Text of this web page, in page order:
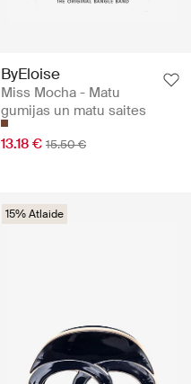
ByEloise
Miss Mocha - Matu
gumijas un matu saites
13.18 € 15.50 €
15% Atlaide